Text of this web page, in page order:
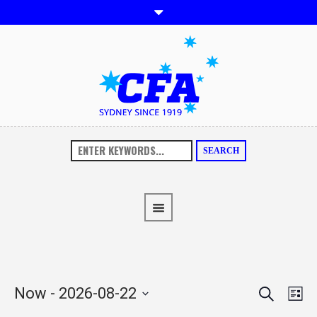
SEARCH
EVENTS
SEARCH
Now - 2026-08-22